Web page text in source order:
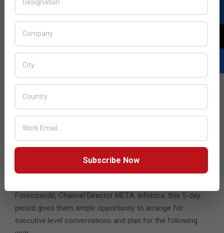
“What stands out for us is the ability to reach out to a
wider audience from different countries and background
that we otherwise don’t have an immediate ability to reach
Alexander Foroozandé, Channel Director META,
to
Foroozandé, Channel Director META, Infoblox, this 5-day
period gives them ample opportunity to arrange for
executive level conversations and plan for the following
Subscribe Now